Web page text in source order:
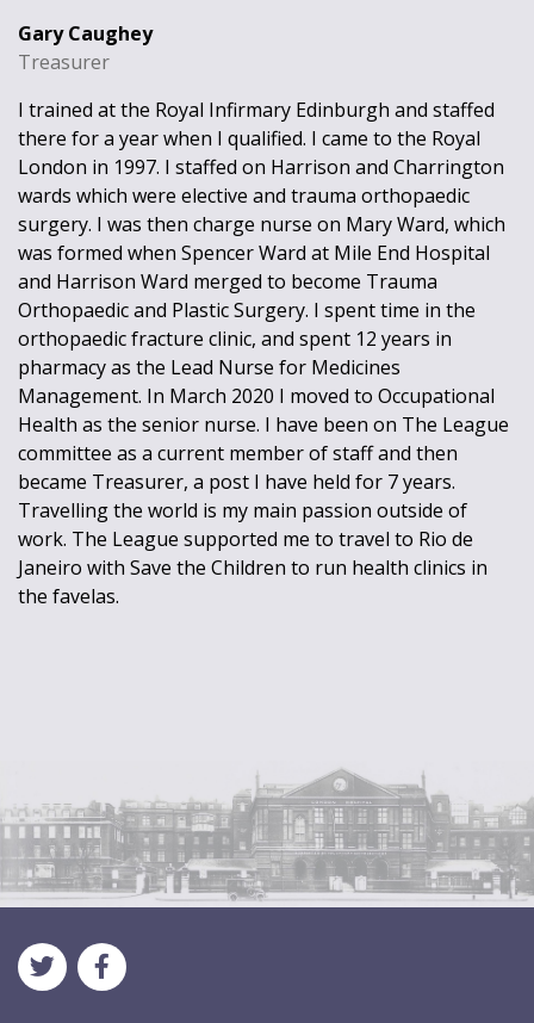
Gary Caughey
Treasurer
I trained at the Royal Infirmary Edinburgh and staffed
there for a year when I qualified. I came to the Royal
London in 1997. I staffed on Harrison and Charrington
wards which were elective and trauma orthopaedic
surgery. I was then charge nurse on Mary Ward, which
was formed when Spencer Ward at Mile End Hospital
and Harrison Ward merged to become Trauma
Orthopaedic and Plastic Surgery. I spent time in the
orthopaedic fracture clinic, and spent 12 years in
pharmacy as the Lead Nurse for Medicines
Management. In March 2020 I moved to Occupational
Health as the senior nurse. I have been on The League
committee as a current member of staff and then
became Treasurer, a post I have held for 7 years.
Travelling the world is my main passion outside of
work. The League supported me to travel to Rio de
Janeiro with Save the Children to run health clinics in
the favelas.